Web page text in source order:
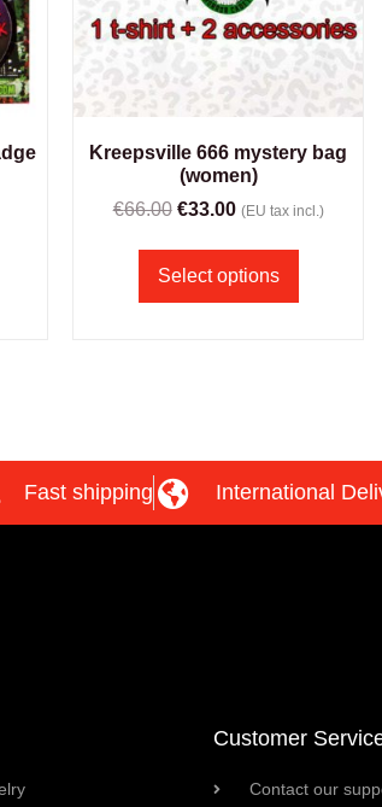
Kreepsville 666 mystery bag
(women)
€66.00 €33.00 (EU tax incl.)
Select options
Fast shipping International
Customer
Contact our